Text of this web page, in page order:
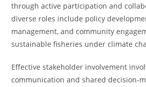
through active participation and
diverse roles include policy
management, and community
sustainable fisheries under climate
Effective stakeholder involvement
communication and shared decision-